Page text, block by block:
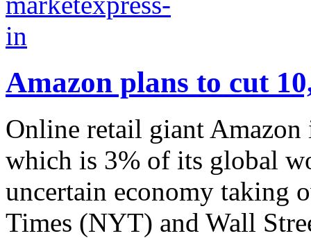
Amazon plans to cut
Online retail giant
which is 3% of its global
uncertain economy taking
Times (NYT) and Wall